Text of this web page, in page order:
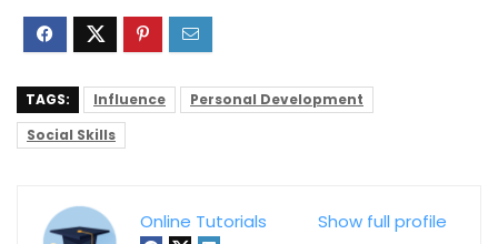
TAGS: Influence
Personal Development
Social Skills
Show full profile
Online Tutorials